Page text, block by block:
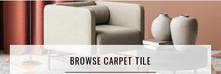
BROWSE CARPET TILE